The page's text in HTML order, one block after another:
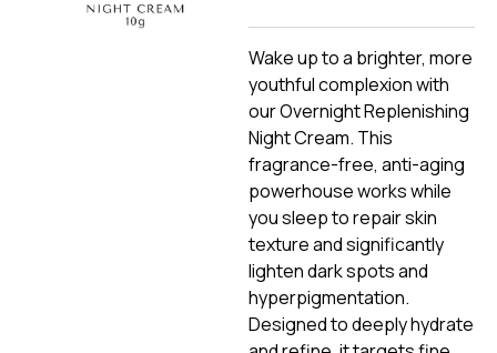
Wake up to a brighter, more
youthful complexion with
our Overnight Replenishing
Night Cream. This
fragrance-free, anti-aging
powerhouse works while
you sleep to repair skin
texture and significantly
lighten dark spots and
hyperpigmentation.
Designed to deeply hydrate